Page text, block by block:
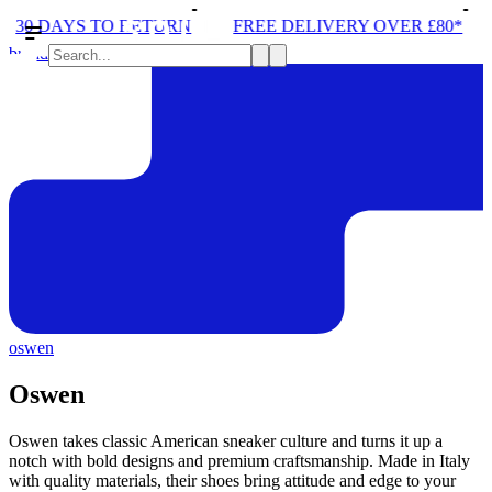
30 DAYS TO RETURN
FREE DELIVERY OVER £80*
brands
oswen
Oswen
Oswen takes classic American sneaker culture and turns it up a
notch with bold designs and premium craftsmanship. Made in Italy
with quality materials, their shoes bring attitude and edge to your